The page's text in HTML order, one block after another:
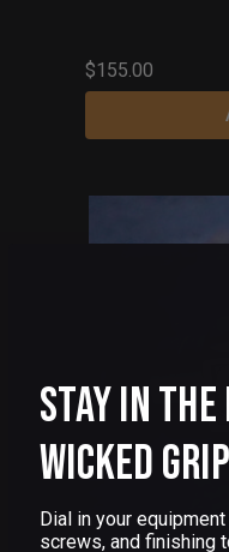
$155.00
Stay in
Wicked
Dial in your
screws, and finishing